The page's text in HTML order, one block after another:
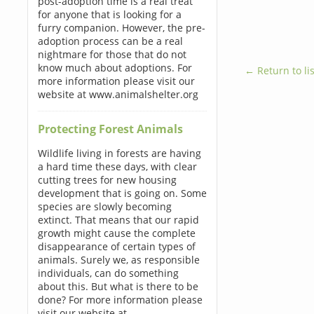
for anyone that is looking for a
furry companion. However, the pre-
adoption process can be a real
nightmare for those that do not
know much about adoptions. For
more information please visit our
website at www.animalshelter.org
Protecting Forest Animals
Wildlife living in forests are having
a hard time these days, with clear
cutting trees for new housing
development that is going on. Some
species are slowly becoming
extinct. That means that our rapid
growth might cause the complete
disappearance of certain types of
animals. Surely we, as responsible
individuals, can do something
about this. But what is there to be
done? For more information please
← Return to